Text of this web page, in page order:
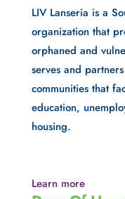
LIV Lanseria is a
organization that
orphaned and
serves and
communities that
education,
housing.
Learn more